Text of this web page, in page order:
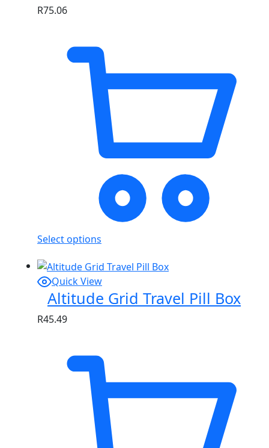
R75.06
Select options
Quick View
Altitude Grid Travel Pill Box
R45.49